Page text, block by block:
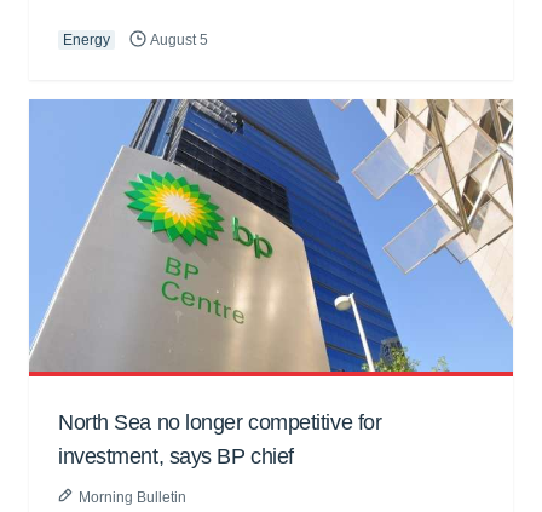
Energy August 5
North Sea no longer competitive for
investment, says BP chief
Morning Bulletin